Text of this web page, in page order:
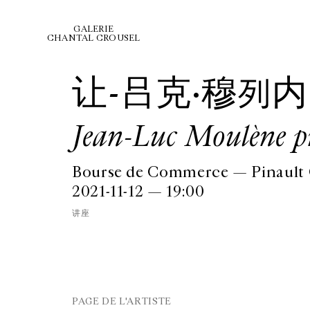
GALERIE
CHANTAL CROUSEL
让-吕克·穆列内
Jean-Luc Moulène
Bourse de Commerce —
2021-11-12 — 19:00
讲座
PAGE DE L'ARTISTE